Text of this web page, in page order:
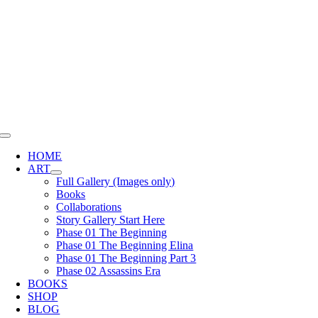
Toggle
Navigation
HOME
ART
Full Gallery (Images only)
Books
Collaborations
Story Gallery Start Here
Phase 01 The Beginning
Phase 01 The Beginning Elina
Phase 01 The Beginning Part 3
Phase 02 Assassins Era
BOOKS
SHOP
BLOG